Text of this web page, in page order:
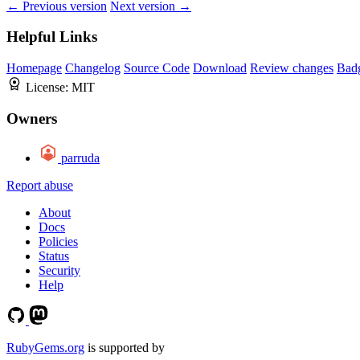
← Previous version Next version →
Helpful Links
Homepage Changelog Source Code Download Review changes
License: MIT
Owners
parruda
Report abuse
About
Docs
Policies
Status
Security
Help
RubyGems.org is supported by